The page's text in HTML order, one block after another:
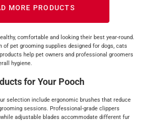
MORE PRODUCTS
comfortable and looking their best year-round.
of pet grooming supplies designed for dogs, cats
help pet owners and professional groomers
hygiene.
for Your Pooch
selection include ergonomic brushes that reduce
sessions. Professional-grade clippers
adjustable blades accommodate different fur